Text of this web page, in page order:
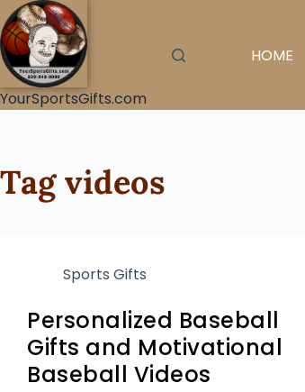
YourSportsGifts.com
HOME
Tagvideos
Sports Gifts
Personalized Baseball
Gifts and Motivational
Baseball Videos